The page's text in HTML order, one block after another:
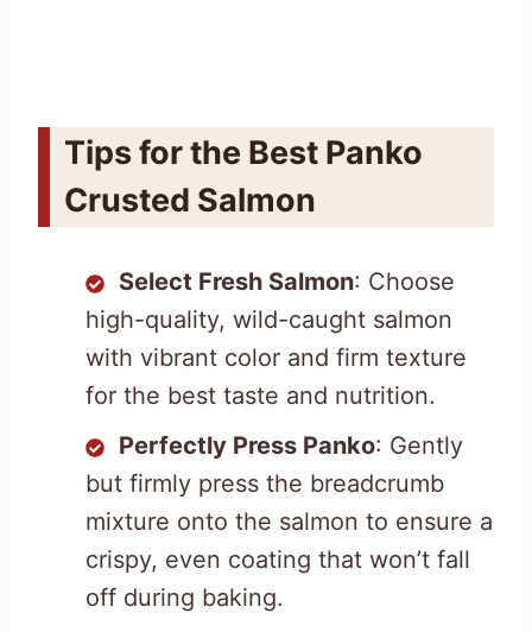
Tips for the Best Panko
Crusted Salmon
Select Fresh Salmon: Choose
high-quality, wild-caught salmon
with vibrant color and firm texture
for the best taste and nutrition.
Perfectly Press Panko: Gently
but firmly press the breadcrumb
mixture onto the salmon to ensure a
crispy, even coating that won’t fall
off during baking.